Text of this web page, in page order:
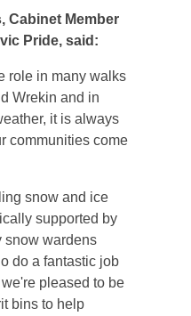
Cabinet Member
Pride, said:
role in many walks
Wrekin and in
it is always
communities come
snow and ice
supported by
snow wardens
do a fantastic job
pleased to be
bins to help